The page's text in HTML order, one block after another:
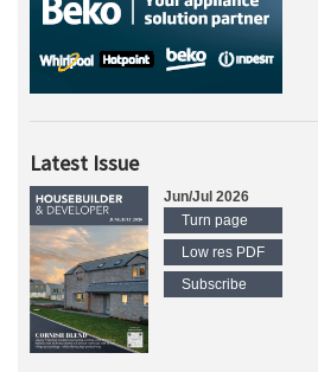
Latest Issue
Jun/Jul 2026
Turn page
Low res PDF
Subscribe